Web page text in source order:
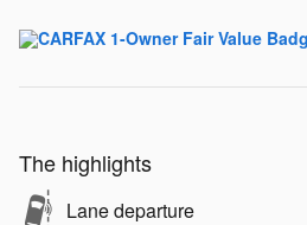
The highlights
Lane departure